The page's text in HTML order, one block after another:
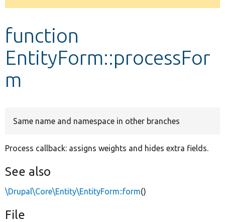
Develop for Drupal
message
function
EntityForm::processFor
m
Same name and namespace in other branches
Process callback: assigns weights and hides extra fields.
See also
\Drupal\Core\Entity\EntityForm::form()
File